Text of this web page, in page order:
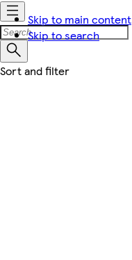
Skip to main content
Skip to search